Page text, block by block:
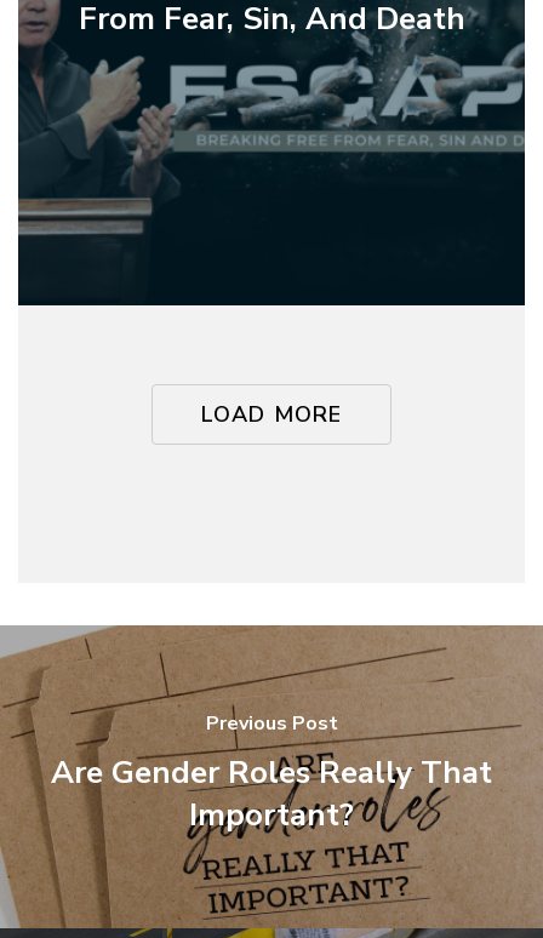
Free
From
Fear,
Sin,
From Fear, Sin, And Death
LOAD MORE
Previous Post
Are Gender Roles Really That
Important?